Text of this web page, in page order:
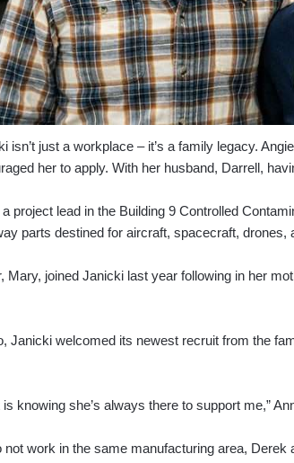
isn’t just a workplace – it’s a family legacy.
her to apply. With her husband, Darrell,
project lead in the Building 9 Controlled
parts destined for aircraft, spacecraft, drones,
Mary, joined Janicki last year following in her
Janicki welcomed its newest recruit from the
knowing she’s always there to support me,”
not work in the same manufacturing area,